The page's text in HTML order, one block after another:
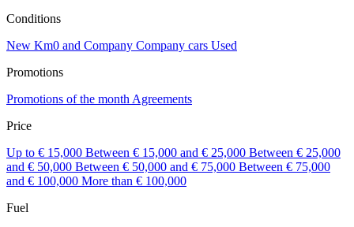
Conditions
New Km0 and Company Company cars Used
Promotions
Promotions of the month Agreements
Price
Up to € 15,000 Between € 15,000 and € 25,000 Between € 25,000
and € 50,000 Between € 50,000 and € 75,000 Between € 75,000
and € 100,000 More than € 100,000
Fuel